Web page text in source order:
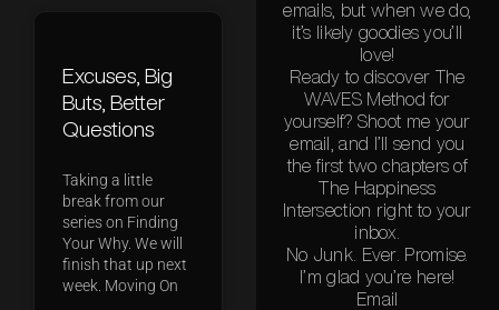
Excuses, Big
Buts, Better
Questions
Taking a little
break from our
series on Finding
Your Why. We will
finish that up next
week. Moving On
emails, but when we do,
it’s likely goodies you’ll
love!
Ready to discover The
WAVES Method for
yourself? Shoot me your
email, and I’ll send you
the first two chapters of
The Happiness
Intersection right to your
inbox.
No Junk. Ever. Promise.
I’m glad you’re here!
Email